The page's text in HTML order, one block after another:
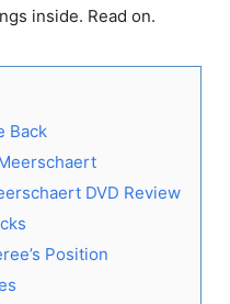
inside. Read on.
Back
DVD Review
Position